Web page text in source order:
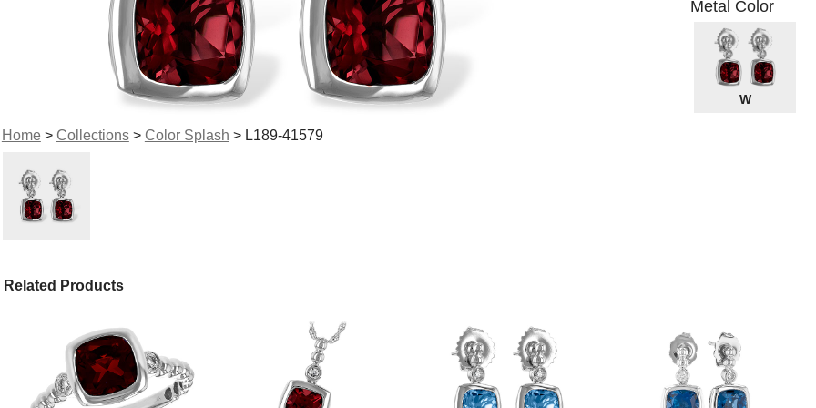
Home> Collections> Color Splash > L189-41579
Metal Color
W
Related Products